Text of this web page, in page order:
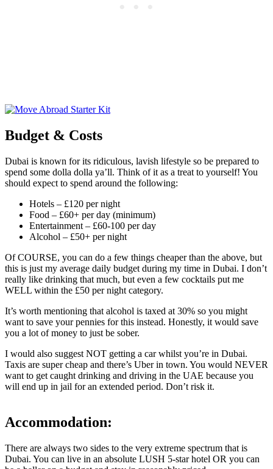
Budget & Costs
Dubai is known for its ridiculous, lavish lifestyle so be prepared to
spend some dolla dolla ya’ll. Think of it as a treat to yourself! You
should expect to spend around the following:
Hotels – £120 per night
Food – £60+ per day (minimum)
Entertainment – £60-100 per day
Alcohol – £50+ per night
Of COURSE, you can do a few things cheaper than the above, but
this is just my average daily budget during my time in Dubai. I don’t
really like drinking that much, but even a few cocktails put me
WELL within the £50 per night category.
It’s worth mentioning that alcohol is taxed at 30% so you might
want to save your pennies for this instead. Honestly, it would save
you a lot of money to just be sober.
I would also suggest NOT getting a car whilst you’re in Dubai.
Taxis are super cheap and there’s Uber in town. You would NEVER
want to get caught drinking and driving in the UAE because you
will end up in jail for an extended period. Don’t risk it.
Accommodation:
There are always two sides to the very extreme spectrum that is
Dubai. You can live in an absolute LUSH 5-star hotel OR you can